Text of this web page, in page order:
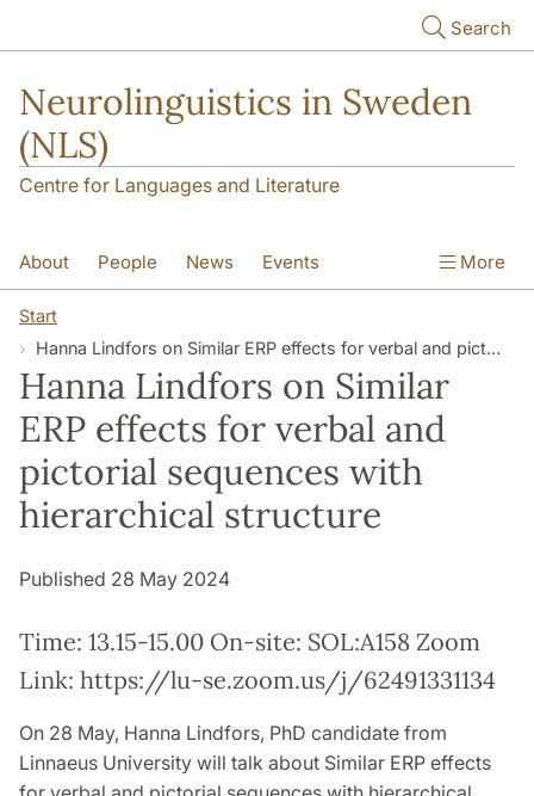
Search
Neurolinguistics in Sweden
(NLS)
Centre for Languages and Literature
About People News Events
Contact
More
Start
Hanna Lindfors on Similar ERP effects for verbal and pictorial sequences with hierarchical structure
Hanna Lindfors on Similar
ERP effects for verbal and
pictorial sequences with
hierarchical structure
Published 28 May 2024
Time: 13.15-15.00 On-site: SOL:A158 Zoom
Link: https://lu-se.zoom.us/j/62491331134
On 28 May, Hanna Lindfors, PhD candidate from
Linnaeus University will talk about Similar ERP effects